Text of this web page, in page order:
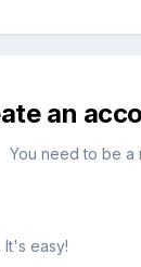
an
You need to be a
It's easy!